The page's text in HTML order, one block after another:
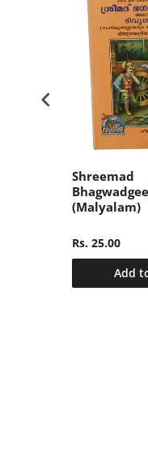
Shreemad
(Malyalam)
Rs. 25.00
Add